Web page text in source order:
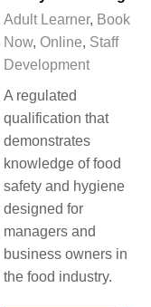
Adult Learner, Book
Now, Online, Staff
Development
A regulated
qualification that
demonstrates
knowledge of food
safety and hygiene
designed for
managers and
business owners in
the food industry.